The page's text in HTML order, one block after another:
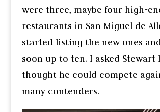
were three, maybe four high-
restaurants in San Miguel de
started listing the new ones
soon up to ten. I asked Stewart
thought he could compete
many contenders.